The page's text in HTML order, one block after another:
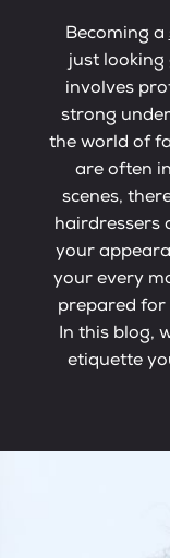
Becoming a
just
involves
strong
the world of
are often
scenes,
hairdressers
your
your every
prepared for
In this blog,
etiquette